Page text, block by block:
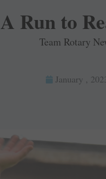
A Run to
Team Rotary
January ,